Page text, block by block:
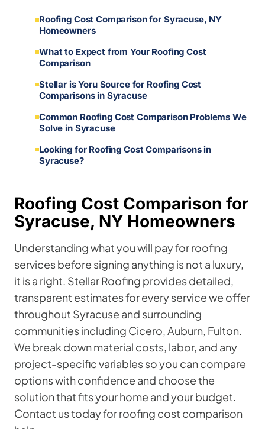
Roofing Cost Comparison for Syracuse, NY
Homeowners
What to Expect from Your Roofing Cost
Comparison
Stellar is Yoru Source for Roofing Cost
Comparisons in Syracuse
Common Roofing Cost Comparison Problems We
Solve in Syracuse
Looking for Roofing Cost Comparisons in
Syracuse?
Roofing Cost Comparison for
Syracuse, NY Homeowners
Understanding what you will pay for roofing
services before signing anything is not a luxury,
it is a right. Stellar Roofing provides detailed,
transparent estimates for every service we offer
throughout Syracuse and surrounding
communities including Cicero, Auburn, Fulton.
We break down material costs, labor, and any
project-specific variables so you can compare
options with confidence and choose the
solution that fits your home and your budget.
Contact us today for roofing cost comparison